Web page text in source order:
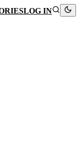
LOG IN